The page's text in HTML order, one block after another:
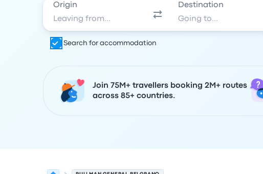
Origin Destination
Search for accommodation
Join 75M+ travellers booking 2M+ routes
across 85+ countries.